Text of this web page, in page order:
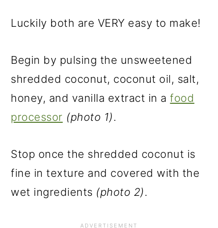
Luckily both are VERY easy to make!
Begin by pulsing the unsweetened
shredded coconut, coconut oil, salt,
honey, and vanilla extract in afood
processor (photo 1).
Stop once the shredded coconut is
fine in texture and covered with the
wet ingredients (photo 2).